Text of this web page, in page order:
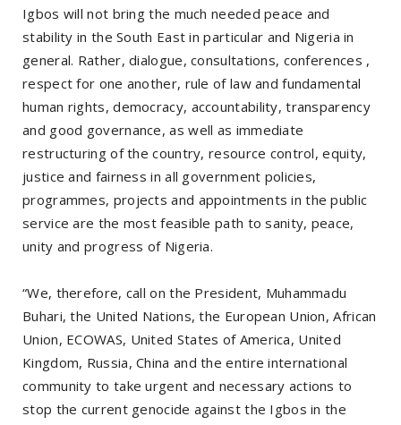
Igbos will not bring the much needed peace and
stability in the South East in particular and Nigeria in
general. Rather, dialogue, consultations, conferences ,
respect for one another, rule of law and fundamental
human rights, democracy, accountability, transparency
and good governance, as well as immediate
restructuring of the country, resource control, equity,
justice and fairness in all government policies,
programmes, projects and appointments in the public
service are the most feasible path to sanity, peace,
unity and progress of Nigeria.
“We, therefore, call on the President, Muhammadu
Buhari, the United Nations, the European Union, African
Union, ECOWAS, United States of America, United
Kingdom, Russia, China and the entire international
community to take urgent and necessary actions to
stop the current genocide against the Igbos in the